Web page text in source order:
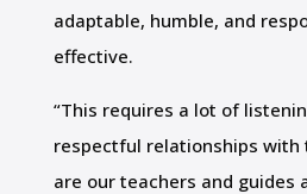
adaptable, humble, and
effective.
“This requires a lot of
respectful relationships with
are our teachers and guides